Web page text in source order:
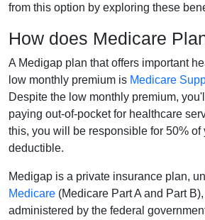
from this option by exploring these
How does Medicare
A Medigap plan that offers important
low monthly premium is Medicare
Despite the low monthly premium,
paying out-of-pocket for healthcare
this, you will be responsible for 50% of
deductible.
Medigap is a private insurance plan,
Medicare (Medicare Part A and Part
administered by the federal